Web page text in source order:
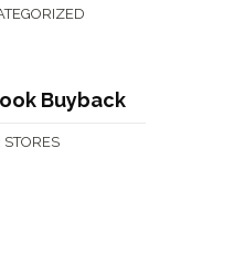
Buyback
STORES